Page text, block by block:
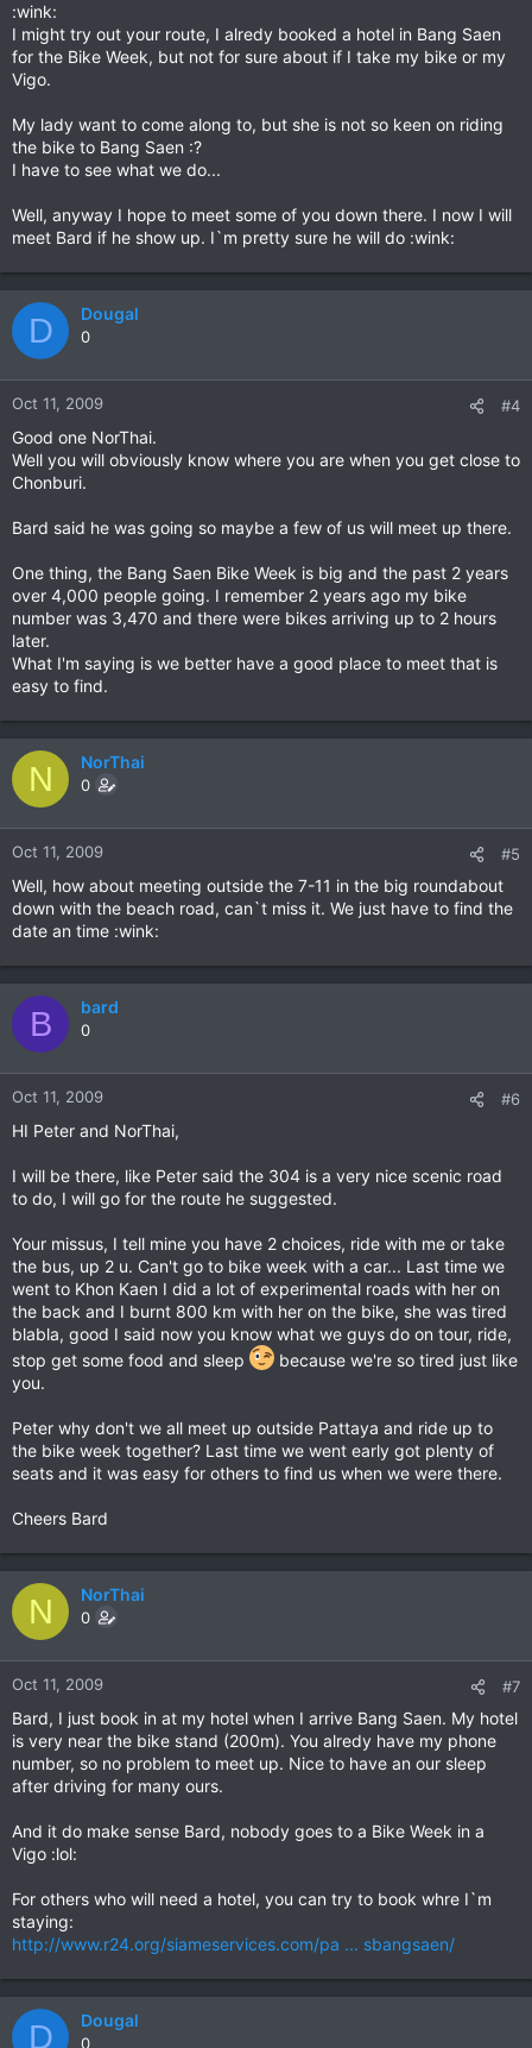
:wink:
I might try out your route, I alredy booked a hotel in Bang Saen
for the Bike Week, but not for sure about if I take my bike or my
Vigo.
My lady want to come along to, but she is not so keen on riding
the bike to Bang Saen :?
I have to see what we do...
Well, anyway I hope to meet some of you down there. I now I will
meet Bard if he show up. I`m pretty sure he will do :wink:
D Dougal
0
Oct 11, 2009 #4
Good one NorThai.
Well you will obviously know where you are when you get close to
Chonburi.
Bard said he was going so maybe a few of us will meet up there.
One thing, the Bang Saen Bike Week is big and the past 2 years
over 4,000 people going. I remember 2 years ago my bike
number was 3,470 and there were bikes arriving up to 2 hours
later.
What I'm saying is we better have a good place to meet that is
easy to find.
N NorThai
0
Oct 11, 2009 #5
Well, how about meeting outside the 7-11 in the big roundabout
down with the beach road, can`t miss it. We just have to find the
date an time :wink:
B bard
0
Oct 11, 2009 #6
HI Peter and NorThai,
I will be there, like Peter said the 304 is a very nice scenic road
to do, I will go for the route he suggested.
Your missus, I tell mine you have 2 choices, ride with me or take
the bus, up 2 u. Can't go to bike week with a car... Last time we
went to Khon Kaen I did a lot of experimental roads with her on
the back and I burnt 800 km with her on the bike, she was tired
blabla, good I said now you know what we guys do on tour, ride,
stop get some food and sleep
because we're so tired just like
you.
Peter why don't we all meet up outside Pattaya and ride up to
the bike week together? Last time we went early got plenty of
seats and it was easy for others to find us when we were there.
Cheers Bard
N NorThai
0
Oct 11, 2009 #7
Bard, I just book in at my hotel when I arrive Bang Saen. My hotel
is very near the bike stand (200m). You alredy have my phone
number, so no problem to meet up. Nice to have an our sleep
after driving for many ours.
And it do make sense Bard, nobody goes to a Bike Week in a
Vigo :lol:
For others who will need a hotel, you can try to book whre I`m
staying:
http://www.r24.org/siameservices.com/pa ... sbangsaen/
D Dougal
0